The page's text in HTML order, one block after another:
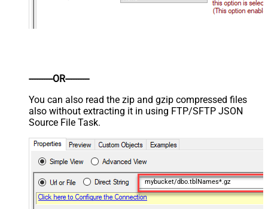
----------OR----------
You can also read the zip and gzip compressed files
also without extracting it in using FTP/SFTP JSON
Source File Task.
mybucket/dbo.tblNames*.gz